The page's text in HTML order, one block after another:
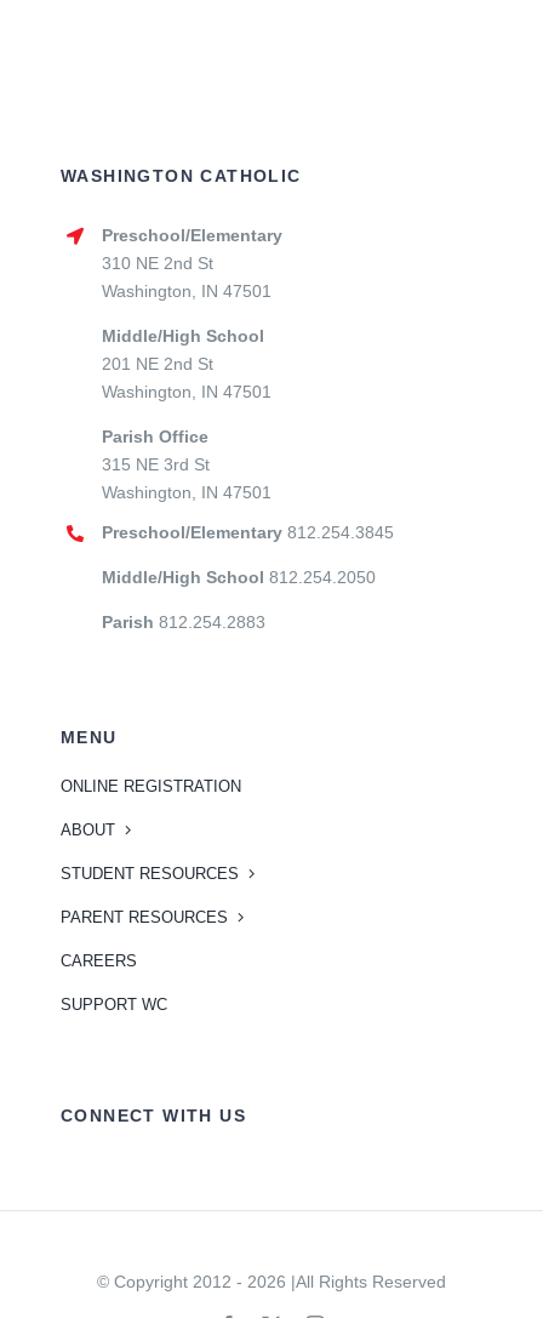
WASHINGTON CATHOLIC
Preschool/Elementary
310 NE 2nd St
Washington, IN 47501
Middle/High School
201 NE 2nd St
Washington, IN 47501
Parish Office
315 NE 3rd St
Washington, IN 47501
Preschool/Elementary812.254.3845
Middle/High School 812.254.2050
Parish 812.254.2883
MENU
ONLINE REGISTRATION
ABOUT
STUDENT RESOURCES
PARENT RESOURCES
CAREERS
SUPPORT WC
CONNECT WITH US
© Copyright 2012 - 2026 |All Rights Reserved